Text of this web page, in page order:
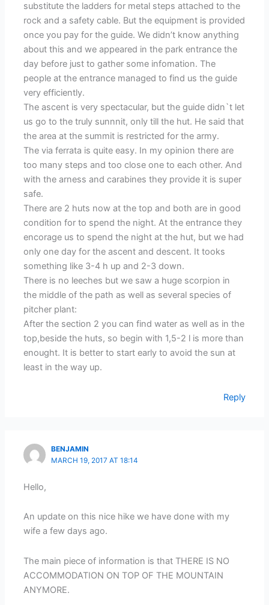
substitute the ladders for metal steps attached to the
rock and a safety cable. But the equipment is provided
once you pay for the guide. We didn’t know anything
about this and we appeared in the park entrance the
day before just to gather some infomation. The
people at the entrance managed to find us the guide
very efficiently.
The ascent is very spectacular, but the guide didn`t let
us go to the truly sunnnit, only till the hut. He said that
the area at the summit is restricted for the army.
The via ferrata is quite easy. In my opinion there are
too many steps and too close one to each other. And
with the arness and carabines they provide it is super
safe.
There are 2 huts now at the top and both are in good
condition for to spend the night. At the entrance they
encorage us to spend the night at the hut, but we had
only one day for the ascent and descent. It tooks
something like 3-4 h up and 2-3 down.
There is no leeches but we saw a huge scorpion in
the middle of the path as well as several species of
pitcher plant:
After the section 2 you can find water as well as in the
top,beside the huts, so begin with 1,5-2 l is more than
enought. It is better to start early to avoid the sun at
least in the way up.
Reply
BENJAMIN
MARCH 19, 2017 AT 18:14
Hello,
An update on this nice hike we have done with my
wife a few days ago.
The main piece of information is that THERE IS NO
ACCOMMODATION ON TOP OF THE MOUNTAIN
ANYMORE.